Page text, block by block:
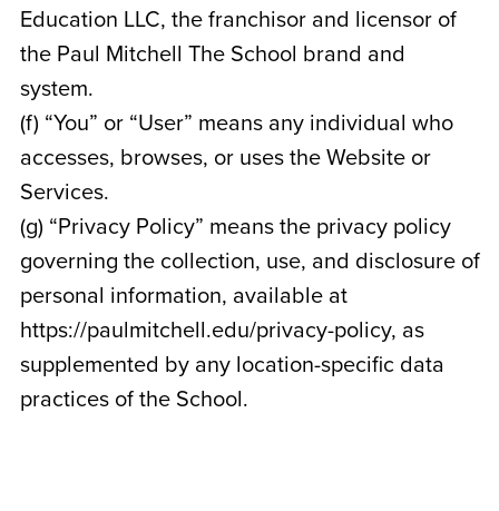
Education LLC, the franchisor and licensor of
the Paul Mitchell The School brand and
system.
(f) “You” or “User” means any individual who
accesses, browses, or uses the Website or
Services.
(g) “Privacy Policy” means the privacy policy
governing the collection, use, and disclosure of
personal information, available at
https://paulmitchell.edu/privacy-policy, as
supplemented by any location-specific data
practices of the School.